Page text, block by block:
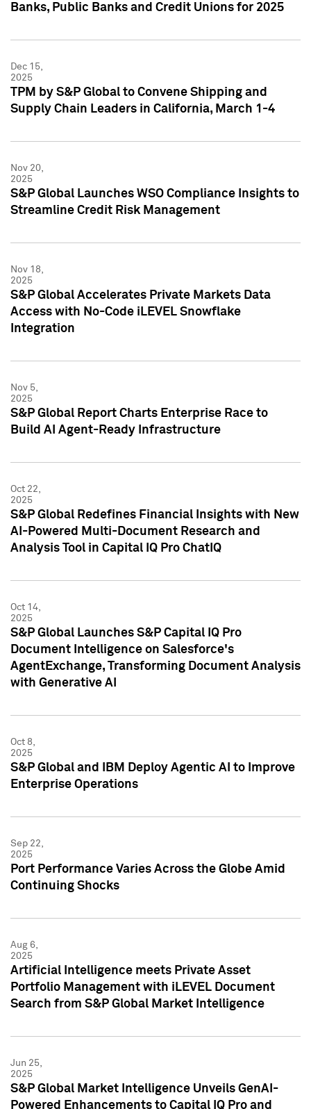
Banks, Public Banks and Credit Unions for 2025
Dec 15,
2025
TPM by S&P Global to Convene Shipping and
Supply Chain Leaders in California, March 1-4
Nov 20,
2025
S&P Global Launches WSO Compliance Insights to
Streamline Credit Risk Management
Nov 18,
2025
S&P Global Accelerates Private Markets Data
Access with No-Code iLEVEL Snowflake
Integration
Nov 5,
2025
S&P Global Report Charts Enterprise Race to
Build AI Agent-Ready Infrastructure
Oct 22,
2025
S&P Global Redefines Financial Insights with New
AI-Powered Multi-Document Research and
Analysis Tool in Capital IQ Pro ChatIQ
Oct 14,
2025
S&P Global Launches S&P Capital IQ Pro
Document Intelligence on Salesforce's
AgentExchange, Transforming Document Analysis
with Generative AI
Oct 8,
2025
S&P Global and IBM Deploy Agentic AI to Improve
Enterprise Operations
Sep 22,
2025
Port Performance Varies Across the Globe Amid
Continuing Shocks
Aug 6,
2025
Artificial Intelligence meets Private Asset
Portfolio Management with iLEVEL Document
Search from S&P Global Market Intelligence
Jun 25,
2025
S&P Global Market Intelligence Unveils GenAI-
Powered Enhancements to Capital IQ Pro and